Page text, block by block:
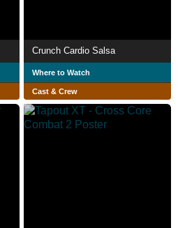
Crunch Cardio Salsa
Where to Watch
Cast & Crew